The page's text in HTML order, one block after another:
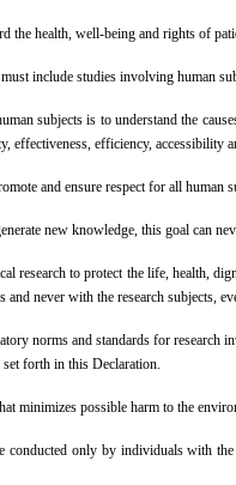
the health, well-being and rights of
include studies involving human
subjects is to understand the
effectiveness, efficiency, accessibility
and ensure respect for all human
new knowledge, this goal can
research to protect the life, health,
never with the research subjects,
norms and standards for
forth in this Declaration.
minimizes possible harm to the
conducted only by individuals with